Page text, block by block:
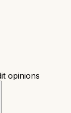
opinions